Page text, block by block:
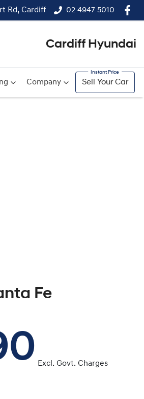
Rd, Cardiff 02 4947 5010
Cardiff Hyundai
Company Sell Your Car
Fe
Excl. Govt. Charges